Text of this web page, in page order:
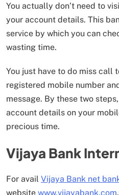
You actually don’t need to
your account details. This
service by which you can
wasting time.
You just have to do miss call
registered mobile number
message. By these two
account details on your
precious time.
Vijaya Bank
For avail Vijaya Bank net
website www.vijayabank.com